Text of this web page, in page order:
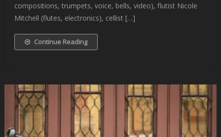
compositions, trumpets, voice, bells, video), flutist Nicole
Mitchell (flutes, electronics), cellist […]
Continue Reading